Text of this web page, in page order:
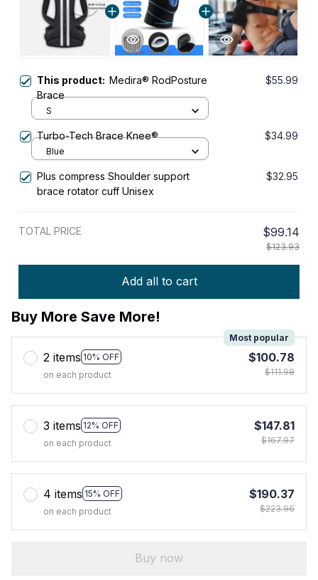
This product: Medira® RodPosture
Brace
$55.99
S
Turbo-Tech Brace Knee® $34.99
Blue
Plus compress Shoulder support
brace rotator cuff Unisex
$32.95
TOTAL PRICE $99.14
$123.93
Add all to cart
Buy More Save More!
2 items 10% OFF
Most popular
on each product
$100.78
$111.98
3 items 12% OFF
on each product
$147.81
$167.97
4 items 15% OFF
on each product
$190.37
$223.96
Buy now